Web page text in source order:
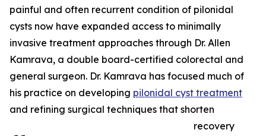
painful and often recurrent condition of pilonidal
cysts now have expanded access to minimally
invasive treatment approaches through Dr. Allen
Kamrava, a double board-certified colorectal and
general surgeon. Dr. Kamrava has focused much of
his practice on developing pilonidal cyst treatment
and refining surgical techniques that shorten
recovery